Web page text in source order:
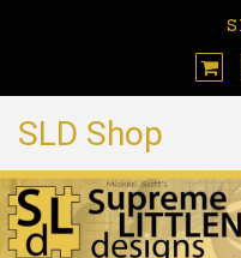
SLD Shop